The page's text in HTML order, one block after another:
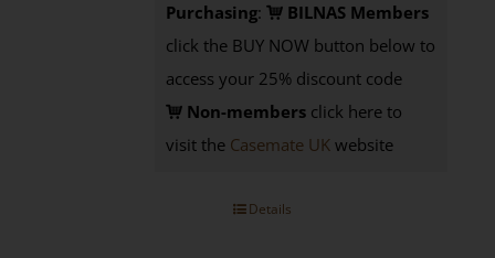
Purchasing:
BILNAS Members
click the BUY NOW button below to
access your 25% discount code
Non-members click here to
visit the Casemate UK website
Details